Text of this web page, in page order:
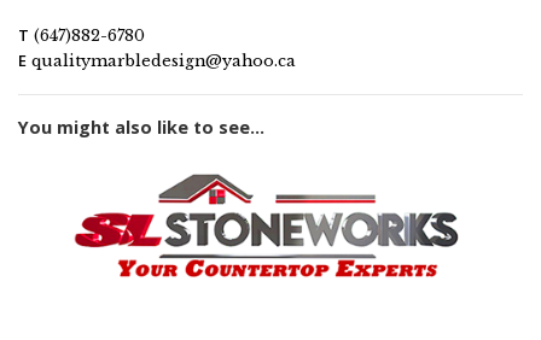
T (647)882-6780
E qualitymarbledesign@yahoo.ca
You might also like to see...